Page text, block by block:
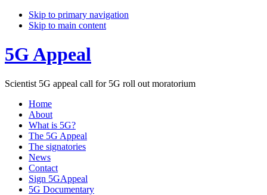
Skip to primary navigation
Skip to main content
5G Appeal
Scientist 5G appeal call for 5G roll out moratorium
Home
About
What is 5G?
The 5G Appeal
The signatories
News
Contact
Sign 5GAppeal
5G Documentary